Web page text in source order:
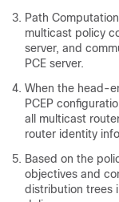
Path
multicast policy
server, and
PCE server.
When the head-
PCEP
all multicast
router identity
Based on the
objectives and
distribution trees